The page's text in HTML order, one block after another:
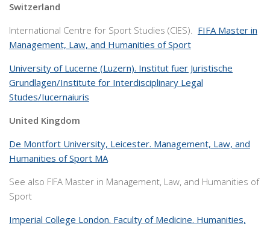
Switzerland
International Centre for Sport Studies (CIES). FIFA Master in
Management, Law, and Humanities of Sport
University of Lucerne (Luzern). Institut fuer Juristische
Grundlagen/Institute for Interdisciplinary Legal
Studes/Iucernaiuris
United Kingdom
De Montfort University, Leicester. Management, Law, and
Humanities of Sport MA
See also FIFA Master in Management, Law, and Humanities of
Sport
Imperial College London. Faculty of Medicine. Humanities,